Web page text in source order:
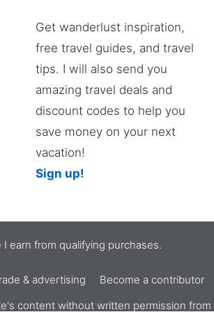
Get wanderlust inspiration,
free travel guides, and travel
tips. I will also send you
amazing travel deals and
discount codes to help you
save money on your next
vacation!
Sign up!
earn from qualifying purchases.
& advertising Become a contributor
content without written permission from